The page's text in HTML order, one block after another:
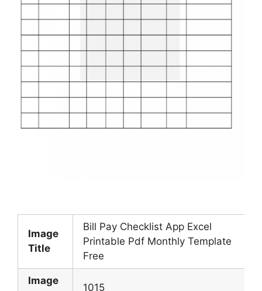
Image
Title
Bill Pay Checklist App Excel
Printable Pdf Monthly Template
Free
Image
1015